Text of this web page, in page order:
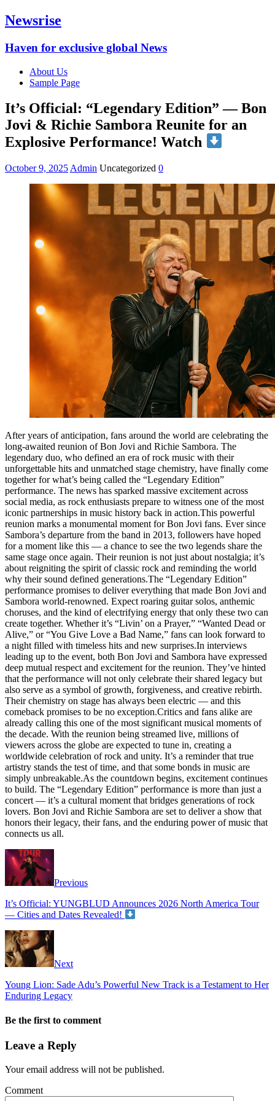
Newsrise
Haven for exclusive global News
About Us
Sample Page
It’s Official: “Legendary Edition” — Bon
Jovi & Richie Sambora Reunite for an
Explosive Performance! Watch
October 9, 2025 Admin Uncategorized 0
After years of anticipation, fans around the world are celebrating the
long-awaited reunion of Bon Jovi and Richie Sambora. The
legendary duo, who defined an era of rock music with their
unforgettable hits and unmatched stage chemistry, have finally come
together for what’s being called the “Legendary Edition”
performance. The news has sparked massive excitement across
social media, as rock enthusiasts prepare to witness one of the most
iconic partnerships in music history back in action.This powerful
reunion marks a monumental moment for Bon Jovi fans. Ever since
Sambora’s departure from the band in 2013, followers have hoped
for a moment like this — a chance to see the two legends share the
same stage once again. Their reunion is not just about nostalgia; it’s
about reigniting the spirit of classic rock and reminding the world
why their sound defined generations.The “Legendary Edition”
performance promises to deliver everything that made Bon Jovi and
Sambora world-renowned. Expect roaring guitar solos, anthemic
choruses, and the kind of electrifying energy that only these two can
create together. Whether it’s “Livin’ on a Prayer,” “Wanted Dead or
Alive,” or “You Give Love a Bad Name,” fans can look forward to
a night filled with timeless hits and new surprises.In interviews
leading up to the event, both Bon Jovi and Sambora have expressed
deep mutual respect and excitement for the reunion. They’ve hinted
that the performance will not only celebrate their shared legacy but
also serve as a symbol of growth, forgiveness, and creative rebirth.
Their chemistry on stage has always been electric — and this
comeback promises to be no exception.Critics and fans alike are
already calling this one of the most significant musical moments of
the decade. With the reunion being streamed live, millions of
viewers across the globe are expected to tune in, creating a
worldwide celebration of rock and unity. It’s a reminder that true
artistry stands the test of time, and that some bonds in music are
simply unbreakable.As the countdown begins, excitement continues
to build. The “Legendary Edition” performance is more than just a
concert — it’s a cultural moment that bridges generations of rock
lovers. Bon Jovi and Richie Sambora are set to deliver a show that
honors their legacy, their fans, and the enduring power of music that
connects us all.
Previous
It’s Official: YUNGBLUD Announces 2026 North America Tour
— Cities and Dates Revealed!
Next
Young Lion: Sade Adu’s Powerful New Track is a Testament to Her
Enduring Legacy
Be the first to comment
Leave a Reply
Your email address will not be published.
Comment